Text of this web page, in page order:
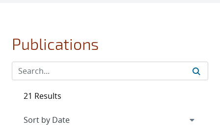
Publications
21 Results